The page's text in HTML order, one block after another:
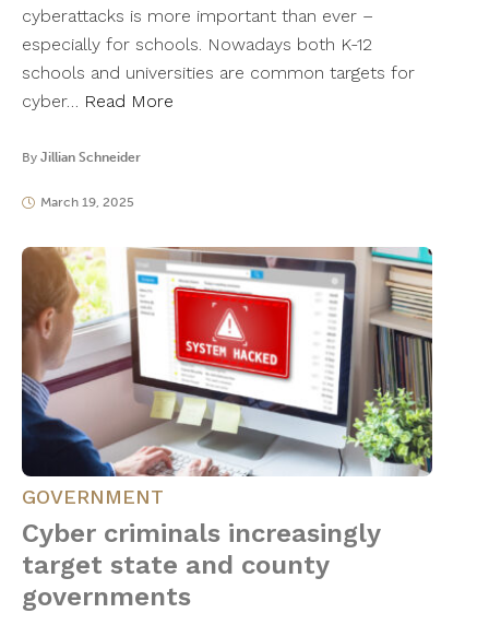
cyberattacks is more important than ever –
especially for schools. Nowadays both K-12
schools and universities are common targets for
cyber… Read More
By Jillian Schneider
March 19, 2025
GOVERNMENT
Cyber criminals increasingly
target state and county
governments